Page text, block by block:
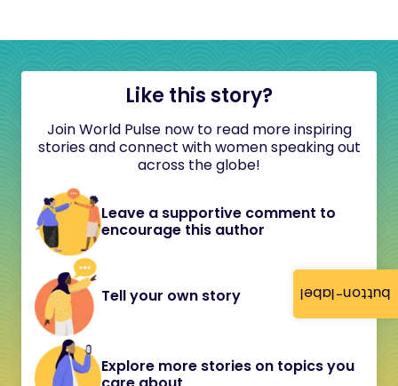
button-label
Like this story?
Join World Pulse now to read more inspiring
stories and connect with women speaking out
across the globe!
Leave a supportive comment to
encourage this author
Tell your own story
Explore more stories on topics you